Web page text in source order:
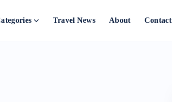
Travel News About Contact